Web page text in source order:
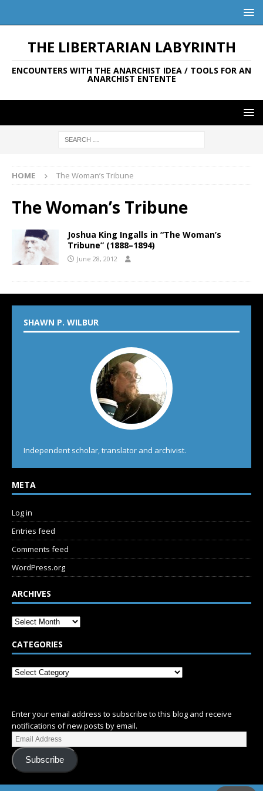
THE LIBERTARIAN LABYRINTH
ENCOUNTERS WITH THE ANARCHIST IDEA / TOOLS FOR AN
ANARCHIST ENTENTE
HOME The Woman’s Tribune
The Woman’s Tribune
Joshua King Ingalls in “The Woman’s
Tribune” (1888–1894)
June 28, 2012
SHAWN P. WILBUR
Independent scholar, translator and archivist.
META
Log in
Entries feed
Comments feed
WordPress.org
ARCHIVES
CATEGORIES
Enter your email address to subscribe to this blog and receive
notifications of new posts by email.
Subscribe